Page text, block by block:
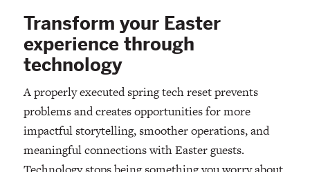
Transform your Easter
experience through
technology
A properly executed spring tech reset prevents
problems and creates opportunities for more
impactful storytelling, smoother operations, and
meaningful connections with Easter guests.